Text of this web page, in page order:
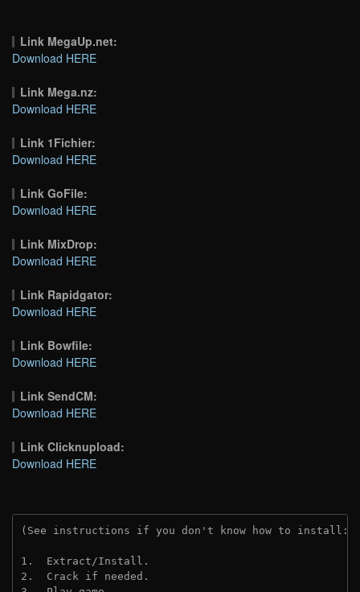
Link MegaUp.net:
Download HERE
Link Mega.nz:
Download HERE
Link 1Fichier:
Download HERE
Link GoFile:
Download HERE
Link MixDrop:
Download HERE
Link Rapidgator:
Download HERE
Link Bowfile:
Download HERE
Link SendCM:
Download HERE
Link Clicknupload:
Download HERE
(See instructions if you don't know how to install:
1.  Extract/Install.
2.  Crack if needed.